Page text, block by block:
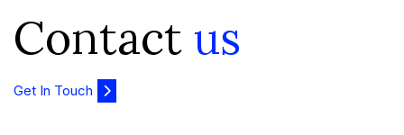
Contact us
Get In Touch